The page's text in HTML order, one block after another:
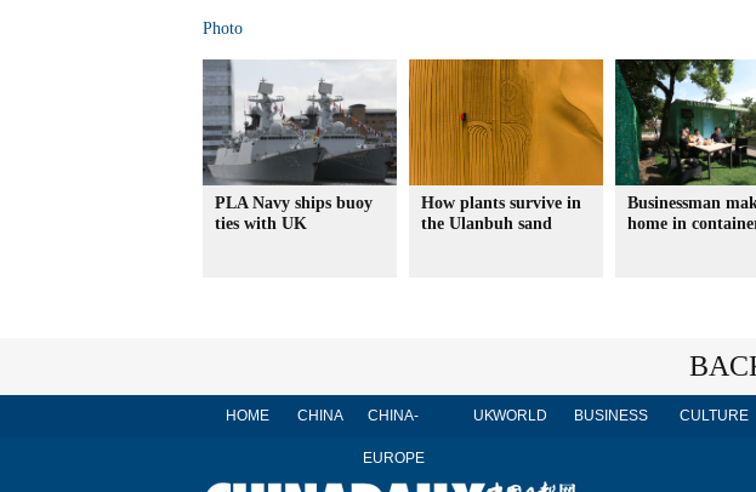
Photo
PLA Navy ships buoy
ties with UK
How plants survive in
the Ulanbuh sand
Businessman
home in
HOME CHINA CHINA-
EUROPE
UKWORLD BUSINESS CULTURE